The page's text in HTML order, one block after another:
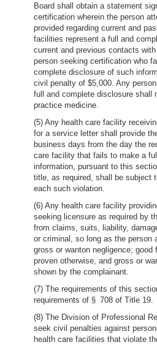
Board shall obtain a statement
certification wherein the person
provided regarding current and
facilities represent a full and
current and previous contacts
person seeking certification who
complete disclosure of such
civil penalty of $5,000. Any
full and complete disclosure shall
practice medicine.
(5) Any health care facility
for a service letter shall provide
business days from the day the
care facility that fails to make a
information, pursuant to this
title, as required, shall be subject
each such violation.
(6) Any health care facility
seeking licensure as required by
from claims, suits, liability,
or criminal, so long as the person
gross or wanton negligence; good
proven otherwise, and gross or
shown by the complainant.
(7) The requirements of this
requirements of § 708 of Title 19.
(8) The Division of Professional
seek civil penalties against
health care facilities that violate